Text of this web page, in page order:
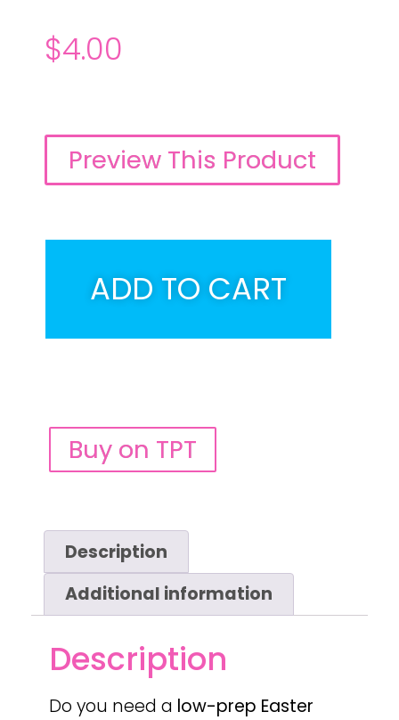
$4.00
Preview This Product
ADD TO CART
Buy on TPT
Description
Additional information
Description
Do you need a low-prep Easter